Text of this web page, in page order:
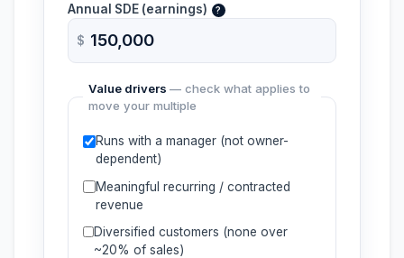
Annual SDE(earnings) ?
$
Value drivers — check what applies to
move your multiple
Runs with a manager (not owner-
dependent)
Meaningful recurring / contracted
revenue
Diversified customers (none over
~20% of sales)